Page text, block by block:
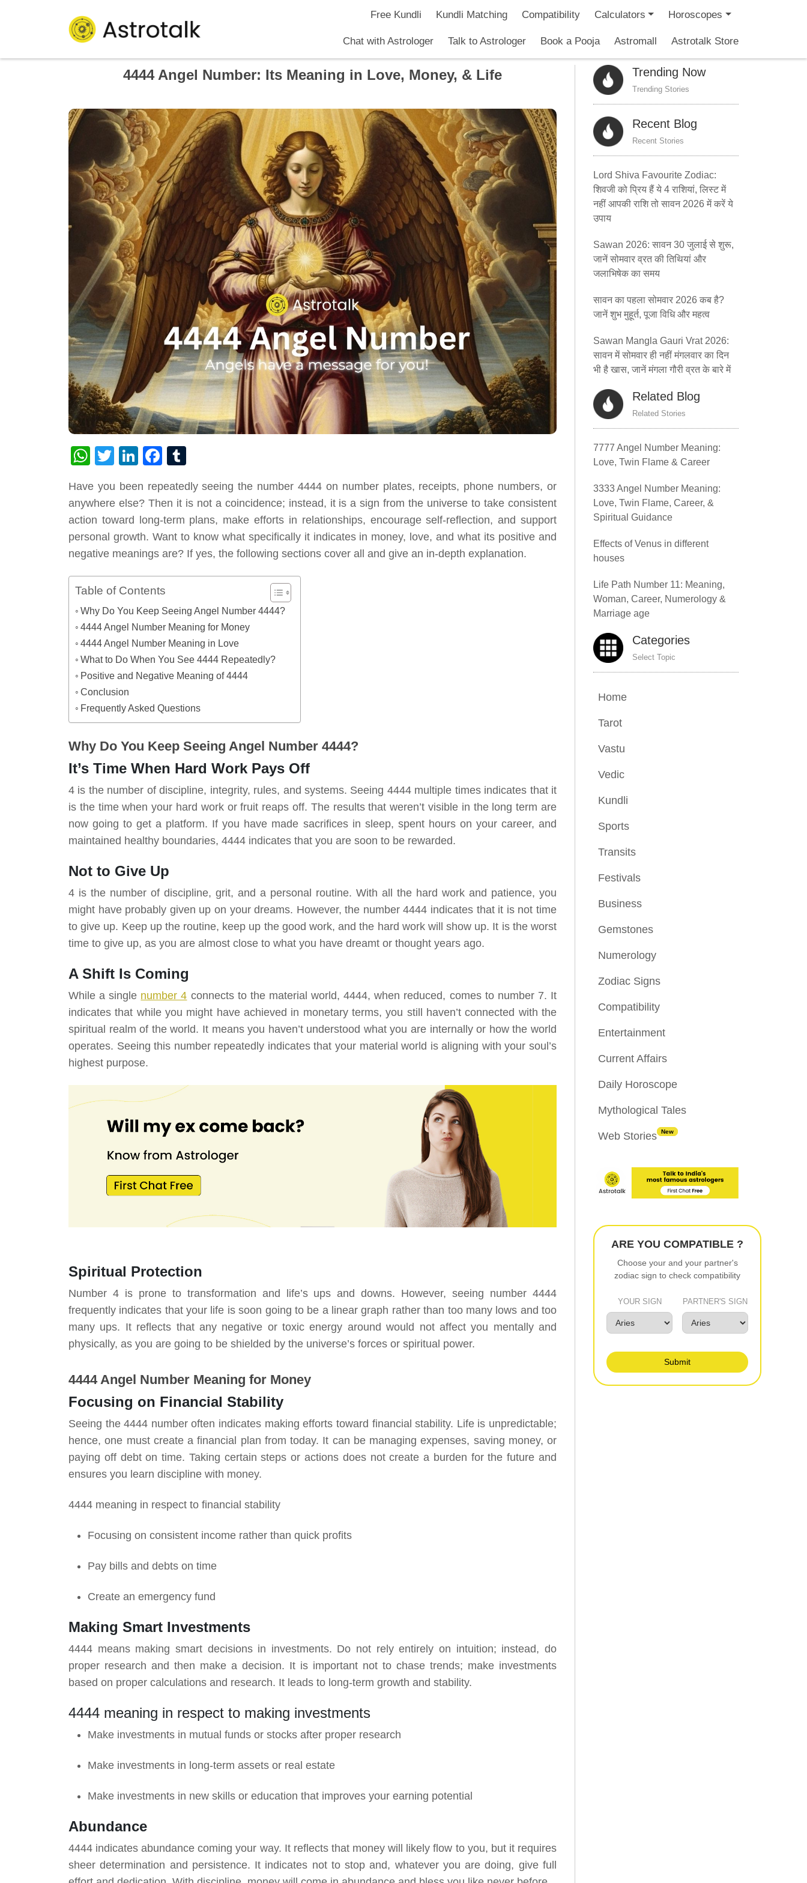
Free Kundli Kundli Matching Compatibility Calculators Horoscopes
Chat with Astrologer Talk to Astrologer Book a Pooja Astromall Astrotalk Store
4444 Angel Number: Its Meaning in Love, Money, & Life
WhatsApp
TwitterLinkedInFacebook
Have you been repeatedly seeing the number 4444 on number plates, receipts, phone numbers, or
anywhere else? Then it is not a coincidence; instead, it is a sign from the universe to take consistent
action toward long-term plans, make efforts in relationships, encourage self-reflection, and support
personal growth. Want to know what specifically it indicates in money, love, and what its positive and
negative meanings are? If yes, the following sections cover all and give an in-depth explanation.
Table of Contents
Why Do You Keep Seeing Angel Number 4444?
4444 Angel Number Meaning for Money
4444 Angel Number Meaning in Love
What to Do When You See 4444 Repeatedly?
Positive and Negative Meaning of 4444
Conclusion
Frequently Asked Questions
Why Do You Keep Seeing Angel Number 4444?
It’s Time When Hard Work Pays Off
4 is the number of discipline, integrity, rules, and systems. Seeing 4444 multiple times indicates that it
is the time when your hard work or fruit reaps off. The results that weren’t visible in the long term are
now going to get a platform. If you have made sacrifices in sleep, spent hours on your career, and
maintained healthy boundaries, 4444 indicates that you are soon to be rewarded.
Not to Give Up
4 is the number of discipline, grit, and a personal routine. With all the hard work and patience, you
might have probably given up on your dreams. However, the number 4444 indicates that it is not time
to give up. Keep up the routine, keep up the good work, and the hard work will show up. It is the worst
time to give up, as you are almost close to what you have dreamt or thought years ago.
A Shift Is Coming
While a single number 4 connects to the material world, 4444, when reduced, comes to number 7. It
indicates that while you might have achieved in monetary terms, you still haven’t connected with the
spiritual realm of the world. It means you haven’t understood what you are internally or how the world
operates. Seeing this number repeatedly indicates that your material world is aligning with your soul’s
highest purpose.
Spiritual Protection
Number 4 is prone to transformation and life’s ups and downs. However, seeing number 4444
frequently indicates that your life is soon going to be a linear graph rather than too many lows and too
many ups. It reflects that any negative or toxic energy around would not affect you mentally and
physically, as you are going to be shielded by the universe’s forces or spiritual power.
4444 Angel Number Meaning for Money
Focusing on Financial Stability
Seeing the 4444 number often indicates making efforts toward financial stability. Life is unpredictable;
hence, one must create a financial plan from today. It can be managing expenses, saving money, or
paying off debt on time. Taking certain steps or actions does not create a burden for the future and
ensures you learn discipline with money.
4444 meaning in respect to financial stability
Focusing on consistent income rather than quick profits
Pay bills and debts on time
Create an emergency fund
Making Smart Investments
4444 means making smart decisions in investments. Do not rely entirely on intuition; instead, do
proper research and then make a decision. It is important not to chase trends; make investments
based on proper calculations and research. It leads to long-term growth and stability.
4444 meaning in respect to making investments
Make investments in mutual funds or stocks after proper research
Make investments in long-term assets or real estate
Make investments in new skills or education that improves your earning potential
Abundance
4444 indicates abundance coming your way. It reflects that money will likely flow to you, but it requires
sheer determination and persistence. It indicates not to stop and, whatever you are doing, give full
Trending Now
Trending Stories
Recent Blog
Recent Stories
Lord Shiva Favourite Zodiac:
शिवजी को प्रिय हैं ये 4 राशियां, लिस्ट में
नहीं आपकी राशि तो सावन 2026 में करें ये
उपाय
Sawan 2026: सावन 30 जुलाई से शुरू,
जानें सोमवार व्रत की तिथियां और
जलाभिषेक का समय
सावन का पहला सोमवार 2026 कब है?
जानें शुभ मुहूर्त, पूजा विधि और महत्व
Sawan Mangla Gauri Vrat 2026:
सावन में सोमवार ही नहीं मंगलवार का दिन
भी है खास, जानें मंगला गौरी व्रत के बारे में
Related Blog
Related Stories
7777 Angel Number Meaning:
Love, Twin Flame & Career
3333 Angel Number Meaning:
Love, Twin Flame, Career, &
Spiritual Guidance
Effects of Venus in different
houses
Life Path Number 11: Meaning,
Woman, Career, Numerology &
Marriage age
Categories
Select Topic
Home
Tarot
Vastu
Vedic
Kundli
Sports
Transits
Festivals
Business
Gemstones
Numerology
Zodiac Signs
Compatibility
Entertainment
Current Affairs
Daily Horoscope
Mythological Tales
Web Stories New
ARE YOU COMPATIBLE ?
Choose your and your partner's
zodiac sign to check compatibility
YOUR SIGN PARTNER'S SIGN
Submit